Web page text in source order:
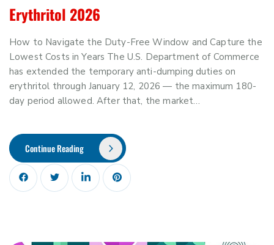
Erythritol 2026
How to Navigate the Duty-Free Window and Capture the
Lowest Costs in Years The U.S. Department of Commerce
has extended the temporary anti-dumping duties on
erythritol through January 12, 2026 — the maximum 180-
day period allowed. After that, the market…
Continue Reading